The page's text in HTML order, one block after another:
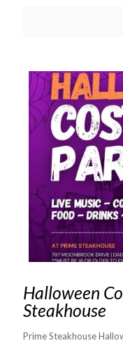
Halloween
Steakhouse
Prime Steakhouse